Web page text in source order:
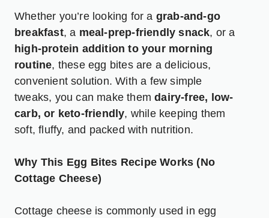
Whether you’re looking for a grab-and-go
breakfast, a meal-prep-friendly snack, or a
high-protein addition to your morning
routine, these egg bites are a delicious,
convenient solution. With a few simple
tweaks, you can make themdairy-free, low-
carb, or keto-friendly, while keeping them
soft, fluffy, and packed with nutrition.
Why This Egg Bites Recipe Works (No
Cottage Cheese)
Cottage cheese is commonly used in egg